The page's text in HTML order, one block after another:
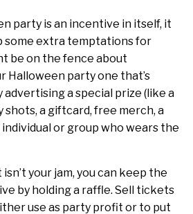
party is an incentive in itself, it
some extra temptations for
be on the fence about
Halloween party one that’s
a special prize (like a
a giftcard, free merch, a
or group who wears the
your jam, you can keep the
by holding a raffle. Sell tickets
use as party profit or to put